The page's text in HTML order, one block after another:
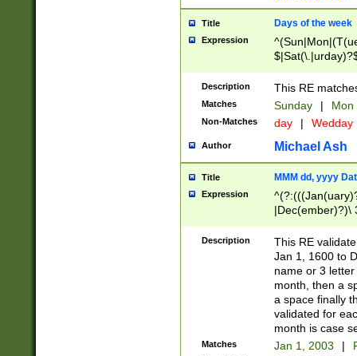
Title Days of the week
Expression
Description This RE
Matches Sunday | Mon
Non-Matches day | Wedday
Author Michael Ash
Title MMM dd, yyyy
Expression
|Dec(ember)?)\
(ember)?)\
9]|1\d|2[0-
[2-9]\d)\d{2}))
Description
This RE
Jan 1, 1600 to
name or 3
month, then a
a space finally
validated for
month is case
Matches Jan 1, 2003 |